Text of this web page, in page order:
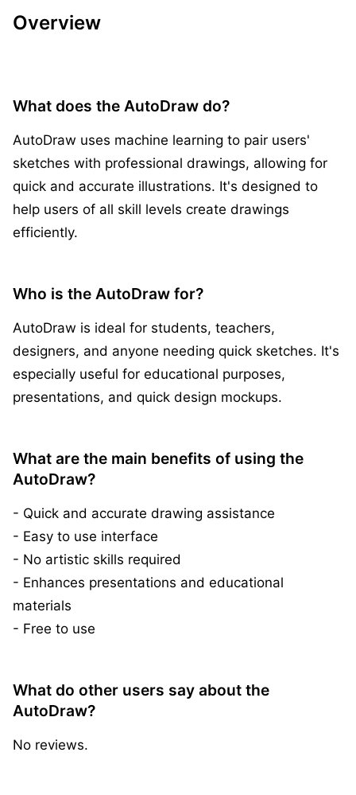
Overview
What does the AutoDraw do?
AutoDraw uses machine learning to pair users'
sketches with professional drawings, allowing for
quick and accurate illustrations. It's designed to
help users of all skill levels create drawings
efficiently.
Who is the AutoDraw for?
AutoDraw is ideal for students, teachers,
designers, and anyone needing quick sketches. It's
especially useful for educational purposes,
presentations, and quick design mockups.
What are the main benefits of using the
AutoDraw?
- Quick and accurate drawing assistance
- Easy to use interface
- No artistic skills required
- Enhances presentations and educational
materials
- Free to use
What do other users say about the
AutoDraw?
No reviews.